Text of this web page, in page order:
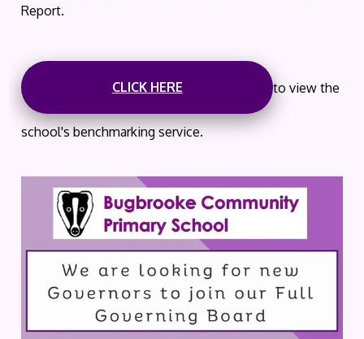
Report.
CLICK HERE to view the
school's benchmarking service.